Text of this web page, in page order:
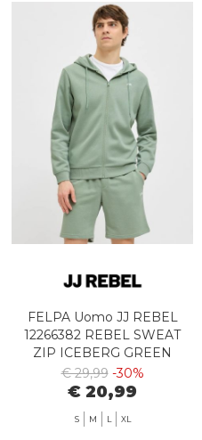
FELPA Uomo JJ REBEL
12266382 REBEL SWEAT
ZIP ICEBERG GREEN
€ 29,99 -30%
€ 20,99
S M L XL